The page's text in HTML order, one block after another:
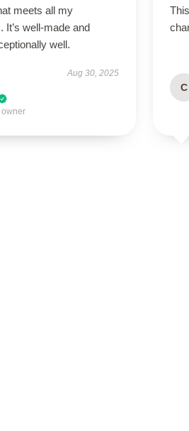
meets all my
It’s well-made and
well.
Aug 30, 2025
C